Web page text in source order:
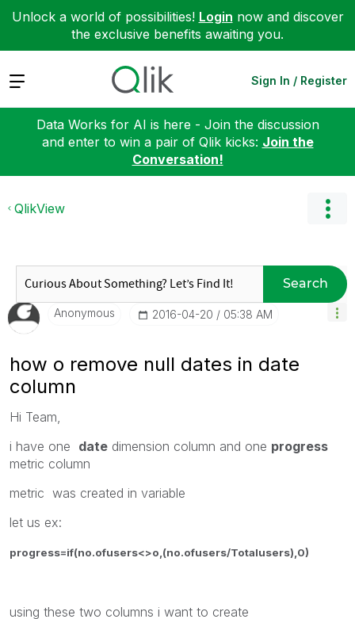
Unlock a world of possibilities! Login now and discover
the exclusive benefits awaiting you.
Expand Sign In / Register
Data Works for AI is here - Join the discussion
and enter to win a pair of Qlik kicks: Join the
Conversation!
QlikView
Search
Anonymous ‎2016-04-20 05:38 AM
how o remove null dates in date
column
Hi Team,
i have one date dimension column and one progress
metric column
metric was created in variable
let us ex:
progress=if(no.ofusers<>o,(no.ofusers/Totalusers),0)
using these two columns i want to create